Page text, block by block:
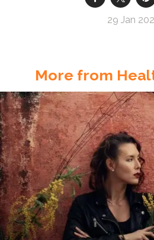
29 Jan
More from